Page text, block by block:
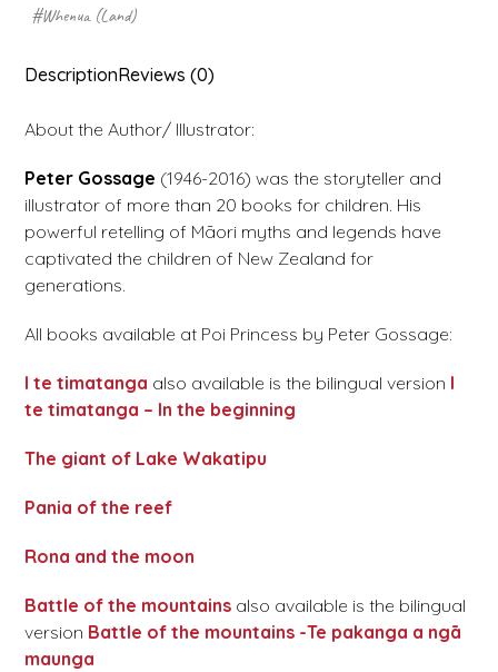
#Whenua (Land)
DescriptionReviews (0)
About the Author/ Illustrator:
Peter Gossage (1946-2016) was the storyteller and
illustrator of more than 20 books for children. His
powerful retelling of Māori myths and legends have
captivated the children of New Zealand for
generations.
All books available at Poi Princess by Peter Gossage:
I te timatanga also available is the bilingual version I
te timatanga – In the beginning
The giant of Lake Wakatipu
Pania of the reef
Rona and the moon
Battle of the mountains also available is the bilingual
version Battle of the mountains -Te pakanga a ngā
maunga